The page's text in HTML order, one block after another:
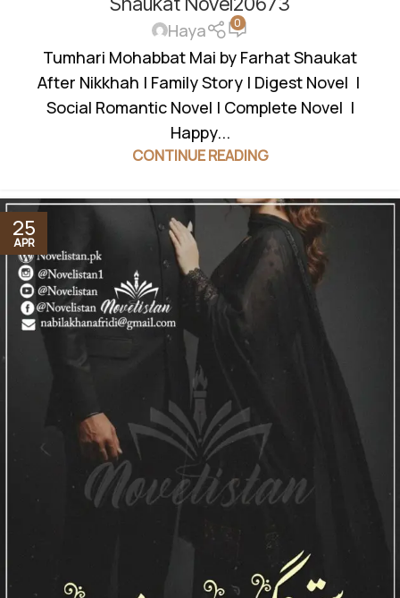
Haya 0
Tumhari Mohabbat Mai by Farhat Shaukat
After Nikkhah | Family Story | Digest Novel |
Social Romantic Novel | Complete Novel |
Happy...
CONTINUE READING
25
APR